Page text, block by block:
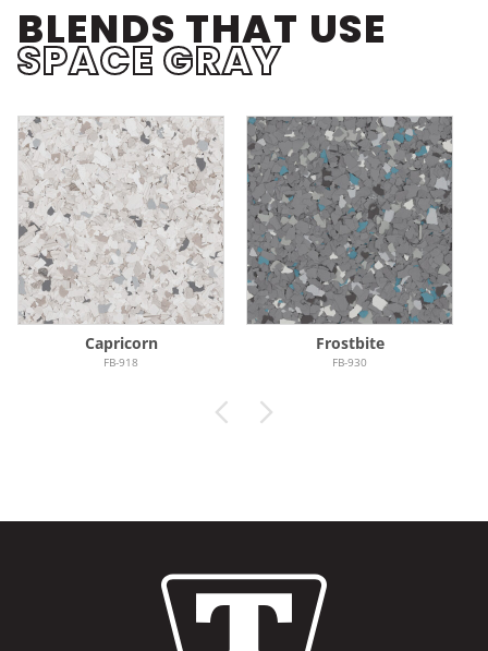
BLENDS THAT USE
SPACE GRAY
Capricorn
FB-918
Frostbite
FB-930